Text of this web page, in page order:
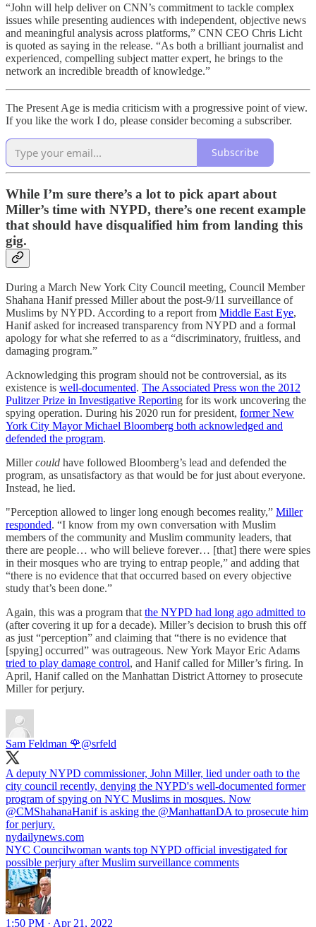
“John will help deliver on CNN’s commitment to tackle complex
issues while presenting audiences with independent, objective news
and meaningful analysis across platforms,” CNN CEO Chris Licht
is quoted as saying in the release. “As both a brilliant journalist and
experienced, compelling subject matter expert, he brings to the
network an incredible breadth of knowledge.”
The Present Age is media criticism with a progressive point of view.
If you like the work I do, please consider becoming a subscriber.
Subscribe
While I’m sure there’s a lot to pick apart about
Miller’s time with NYPD, there’s one recent example
that should have disqualified him from landing this
gig.
During a March New York City Council meeting, Council Member
Shahana Hanif pressed Miller about the post-9/11 surveillance of
Muslims by NYPD. According to a report from Middle East Eye,
Hanif asked for increased transparency from NYPD and a formal
apology for what she referred to as a “discriminatory, fruitless, and
damaging program.”
Acknowledging this program should not be controversial, as its
existence is well-documented. The Associated Press won the 2012
Pulitzer Prize in Investigative Reporting for its work uncovering the
spying operation. During his 2020 run for president, former New
York City Mayor Michael Bloomberg both acknowledged and
defended the program.
Millercould have followed Bloomberg’s lead and defended the
program, as unsatisfactory as that would be for just about everyone.
Instead, he lied.
"Perception allowed to linger long enough becomes reality,” Miller
responded. “I know from my own conversation with Muslim
members of the community and Muslim community leaders, that
there are people… who will believe forever… [that] there were spies
in their mosques who are trying to entrap people,” and adding that
“there is no evidence that that occurred based on every objective
study that’s been done.”
Again, this was a program that the NYPD had long ago admitted to
(after covering it up for a decade). Miller’s decision to brush this off
as just “perception” and claiming that “there is no evidence that
[spying] occurred” was outrageous. New York Mayor Eric Adams
tried to play damage control, and Hanif called for Miller’s firing. In
April, Hanif called on the Manhattan District Attorney to prosecute
Miller for perjury.
Sam Feldman 🌹@srfeld
A deputy NYPD commissioner, John Miller, lied under oath to the
city council recently, denying the NYPD's well-documented former
program of spying on NYC Muslims in mosques. Now
@CMShahanaHanifis asking the @ManhattanDA to prosecute him
for perjury.
nydailynews.com
NYC Councilwoman wants top NYPD official investigated for
possible perjury after Muslim surveillance comments
1:50 PM · Apr 21, 2022